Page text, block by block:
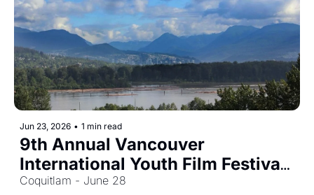
Jun 23, 2026 • 1 min read
9th Annual Vancouver
International Youth Film Festival
Screening & Closing Gala
Coquitlam - June 28